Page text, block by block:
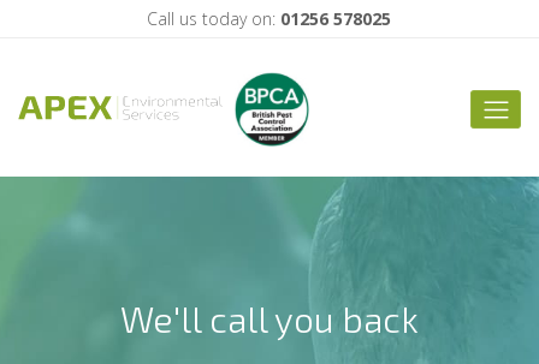
Call us today on: 01256 578025
We'll call you back